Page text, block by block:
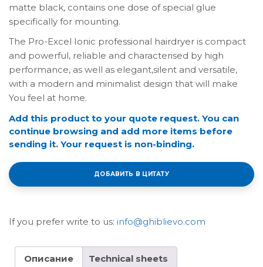
matte black, contains one dose of special glue
specifically for mounting.
The Pro-Excel Ionic professional hairdryer is compact
and powerful, reliable and characterised by high
performance, as well as elegant,silent and versatile,
with a modern and minimalist design that will make
You feel at home.
Add this product to your quote request. You can
continue browsing and add more items before
sending it. Your request is non-binding.
ДОБАВИТЬ В ЦИТАТУ
If you prefer write to us: info@ghiblievo.com
Описание Technical sheets